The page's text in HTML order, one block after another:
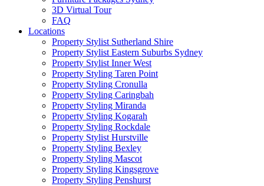
3D Virtual Tour
FAQ
Locations
Property Stylist Sutherland Shire
Property Stylist Eastern Suburbs Sydney
Property Stylist Inner West
Property Styling Taren Point
Property Styling Cronulla
Property Styling Caringbah
Property Styling Miranda
Property Styling Kogarah
Property Styling Rockdale
Property Stylist Hurstville
Property Styling Bexley
Property Styling Mascot
Property Styling Kingsgrove
Property Styling Penshurst